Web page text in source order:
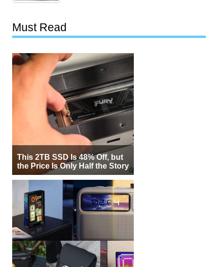
Must Read
This 2TB SSD Is 48% Off, but
the Price Is Only Half the Story